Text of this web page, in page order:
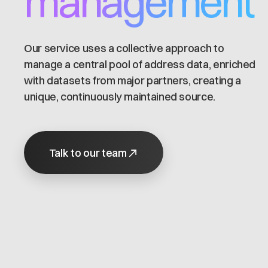
Our service uses a collective approach to
manage a central pool of address data, enriched
with datasets from major partners, creating a
unique, continuously maintained source.
Talk to our team